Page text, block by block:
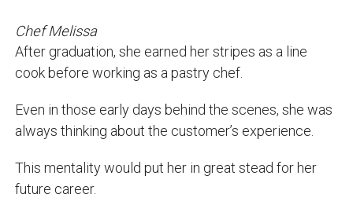
Chef Melissa
After graduation, she earned her stripes as a line
cook before working as a pastry chef.
Even in those early days behind the scenes, she was
always thinking about the customer’s experience.
This mentality would put her in great stead for her
future career.